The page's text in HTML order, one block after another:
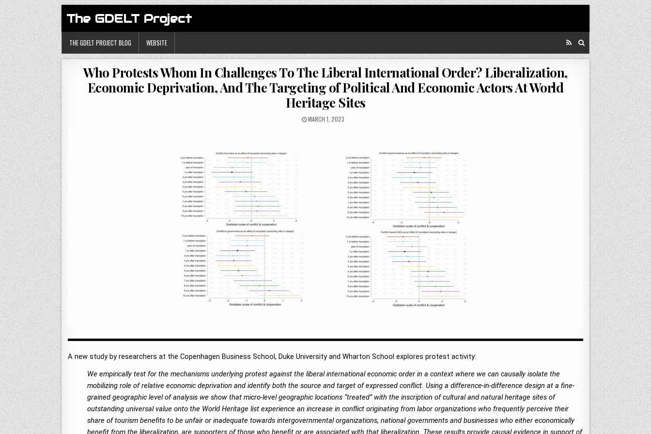
The GDELT Project
THE GDELT PROJECT BLOG WEBSITE
Who Protests Whom In Challenges To The Liberal International Order? Liberalization,
Economic Deprivation, And The Targeting of Political And Economic Actors At World
Heritage Sites
MARCH 1, 2023
A new study by researchers at the Copenhagen Business School, Duke University and Wharton School explores protest activity:
We empirically test for the mechanisms underlying protest against the liberal international economic order in a context where we can causally isolate the
mobilizing role of relative economic deprivation and identify both the source and target of expressed conflict. Using a difference-in-difference design at a fine-
grained geographic level of analysis we show that micro-level geographic locations “treated” with the inscription of cultural and natural heritage sites of
outstanding universal value onto the World Heritage list experience an increase in conflict originating from labor organizations who frequently perceive their
share of tourism benefits to be unfair or inadequate towards intergovernmental organizations, national governments and businesses who either economically
benefit from the liberalization, are supporters of those who benefit or are associated with that liberalization. These results provide causal evidence in support of